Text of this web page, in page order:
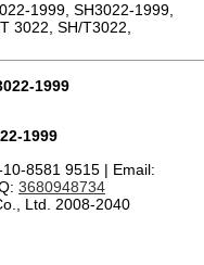
1999, SH3022-1999,
3022, SH/T3022,
1999
1999
8581 9515 | Email:
3680948734
Ltd. 2008-2040